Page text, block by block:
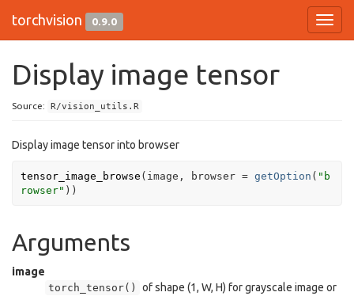
torchvision 0.9.0
Display image tensor
Source: R/vision_utils.R
Display image tensor into browser
tensor_image_browse ( image , browser = getOption ( "b
rowser" ) )
Arguments
image
torch_tensor()
of shape (1, W, H) for grayscale image or